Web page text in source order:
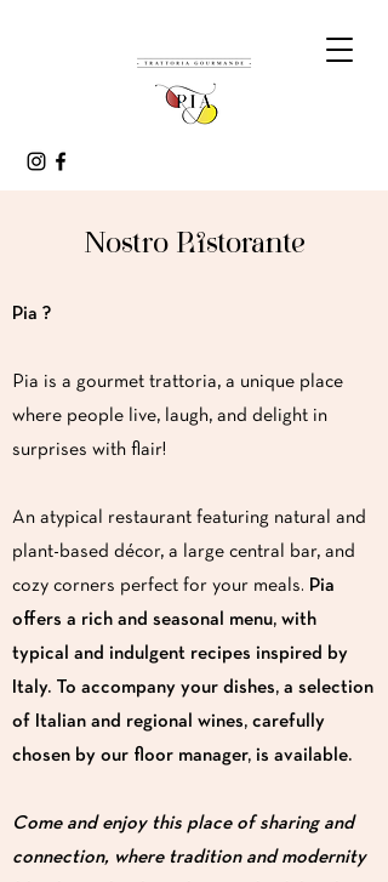
Nostro Ristorante
Pia ?
Pia is a gourmet trattoria, a unique place
where people live, laugh, and delight in
surprises with flair!
An atypical restaurant featuring natural and
plant-based décor, a large central bar, and
cozy corners perfect for your meals. Pia
offers a rich and seasonal menu, with
typical and indulgent recipes inspired by
Italy. To accompany your dishes, a selection
of Italian and regional wines, carefully
chosen by our floor manager, is available.
Come and enjoy this place of sharing and
connection, where tradition and modernity